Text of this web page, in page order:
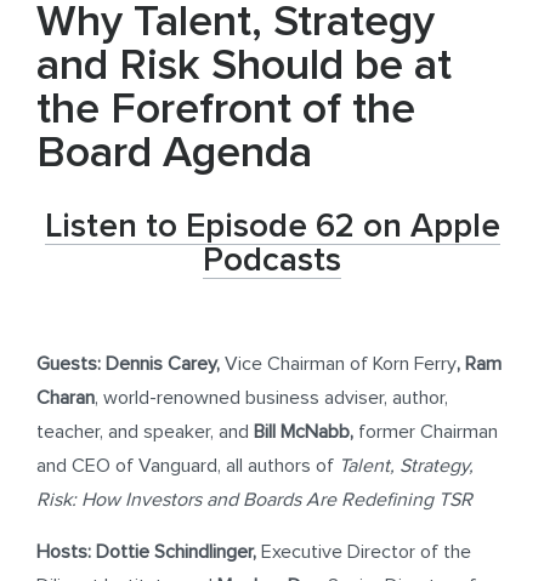
Why Talent, Strategy
and Risk Should be at
the Forefront of the
Board Agenda
Listen to Episode 62 on Apple
Podcasts
Guests: Dennis Carey, Vice Chairman of Korn Ferry, Ram
Charan, world-renowned business adviser, author,
teacher, and speaker, and Bill McNabb, former Chairman
and CEO of Vanguard, all authors of Talent, Strategy,
Risk: How Investors and Boards Are Redefining TSR
Hosts: Dottie Schindlinger, Executive Director of the